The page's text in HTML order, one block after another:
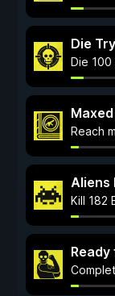
Die
Die 100
Reach
Aliens
Kill 182